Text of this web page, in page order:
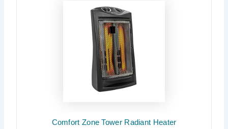
Comfort Zone Tower Radiant Heater